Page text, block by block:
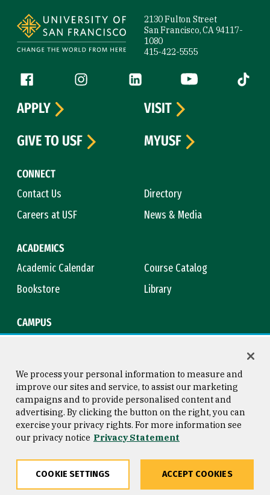
2130 Fulton Street
San Francisco, CA 94117-
1080
415-422-5555
Follow us
Facebook (link is external)
Instagram (link is external)
LinkedIn (link is external)
YouTube (link is
Tiktok
CONNECT
Contact Us
Directory
Careers at USF
News & Media
ACADEMICS
Academic Calendar
Course Catalog
Bookstore
Library
CAMPUS
APPLY
VISIT
GIVE TO USF
MYUSF
Consumer Information
Privacy Statement
Copyright © 2026 University of
San Francisco
We process your personal information to measure and
improve our sites and service, to assist our marketing
campaigns and to provide personalised content and
advertising. By clicking the button on the right, you can
exercise your privacy rights. For more information see
our privacy notice Privacy Statement
COOKIE SETTINGS ACCEPT COOKIES